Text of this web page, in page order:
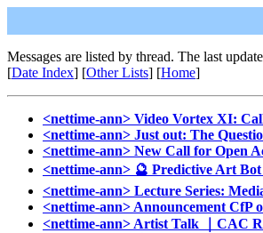
Messages are listed by thread. The last
[Date Index] [Other Lists] [Home]
<nettime-ann> Video Vortex XI:
<nettime-ann> Just out: The
<nettime-ann> New Call for Open
<nettime-ann> 🔮 Predictive Art
<nettime-ann> Lecture Series:
<nettime-ann> Announcement CfP
<nettime-ann> Artist Talk ｜CAC